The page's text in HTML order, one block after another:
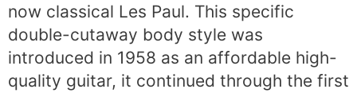
now classical Les Paul. This specific
double-cutaway body style was
introduced in 1958 as an affordable high-
quality guitar, it continued through the first